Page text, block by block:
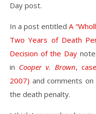
Day post.
In a post entitledA
Two Years of Death
Decision of the Day
in Cooper v. Brown,
2007) and comments
the death penalty.